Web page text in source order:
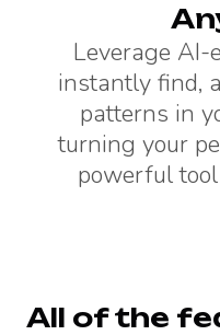
Leverage AI-
instantly find,
patterns in
turning your
powerful
All of the